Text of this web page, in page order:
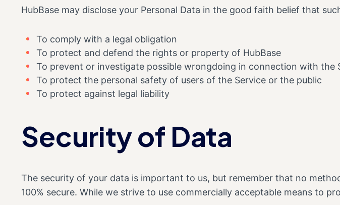
HubBase may disclose your Personal Data in the good faith belief that
To comply with a legal obligation
To protect and defend the rights or property of HubBase
To prevent or investigate possible wrongdoing in connection with the
To protect the personal safety of users of the Service or the public
To protect against legal liability
Security of Data
The security of your data is important to us, but remember that no
100% secure. While we strive to use commercially acceptable means to